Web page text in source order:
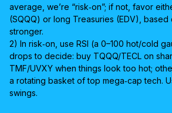
average, we’re “risk‑on”; if not, favor
(SQQQ) or long Treasuries (EDV), based
stronger.
2) In risk‑on, use RSI (a 0–100 hot/cold
drops to decide: buy TQQQ/TECL on
TMF/UVXY when things look too hot;
a rotating basket of top mega‑cap tech.
swings.